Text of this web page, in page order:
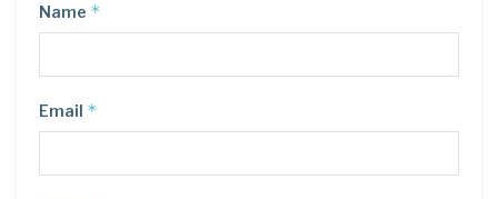
Name *
Email *